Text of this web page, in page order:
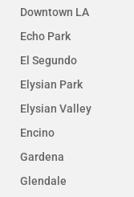
Downtown LA
Echo Park
El Segundo
Elysian Park
Elysian Valley
Encino
Gardena
Glendale